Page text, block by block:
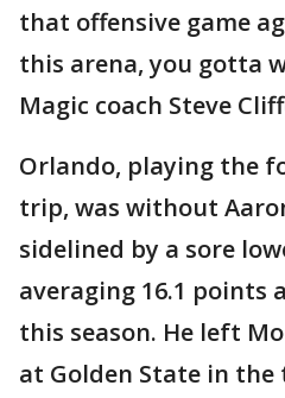
that offensive game
this arena, you gotta
Magic coach Steve
Orlando, playing the
trip, was without
sidelined by a sore
averaging 16.1 points
this season. He left
at Golden State in